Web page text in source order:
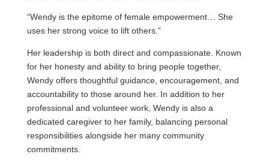
“Wendy is the epitome of female empowerment… She
uses her strong voice to lift others.”
Her leadership is both direct and compassionate. Known
for her honesty and ability to bring people together,
Wendy offers thoughtful guidance, encouragement, and
accountability to those around her. In addition to her
professional and volunteer work, Wendy is also a
dedicated caregiver to her family, balancing personal
responsibilities alongside her many community
commitments.